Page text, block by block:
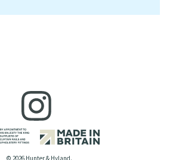
© 2026 Hunter & Hyland.